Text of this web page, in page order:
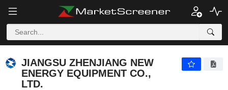
JIANGSU ZHENJIANG NEW
ENERGY EQUIPMENT CO.,
LTD.